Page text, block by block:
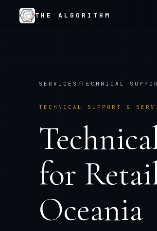
THE ALGORITHM
SERVICES /TECHNICAL
TECHNICAL SUPPORT &
for
Oceania